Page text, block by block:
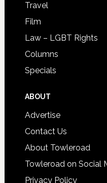
Travel
Film
Law – LGBT Rights
Columns
Specials
ABOUT
Advertise
Contact Us
About Towleroad
Towleroad on Social
Privacy Policy